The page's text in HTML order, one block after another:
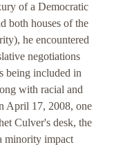
of a Democratic
both houses of the
he encountered
negotiations
being included in
with racial and
April 17, 2008, one
Culver's desk, the
minority impact